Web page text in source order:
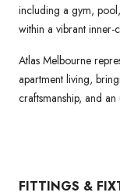
including a gym,
within a vibrant inner-
Atlas Melbourne
apartment living,
craftsmanship, and
FITTINGS &